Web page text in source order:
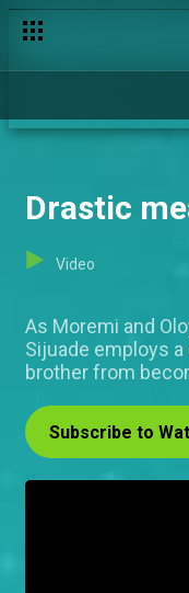
Drastic
Video
As Moremi and
Sijuade employs
brother from
Subscribe to